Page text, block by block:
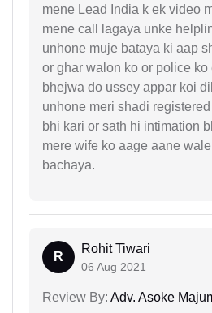
mene Lead India k ek video
mene call lagaya unke
unhone muje bataya ki aap
or ghar walon ko or police ko
bhejwa do ussey appar koi
unhone meri shadi
bhi kari or sath hi intimation
mere wife ko aage aane
bachaya.
R
Rohit Tiwari
06 Aug 2021
Review By: Adv. Asoke